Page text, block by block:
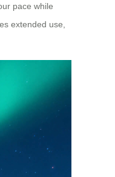
pace while
extended use,